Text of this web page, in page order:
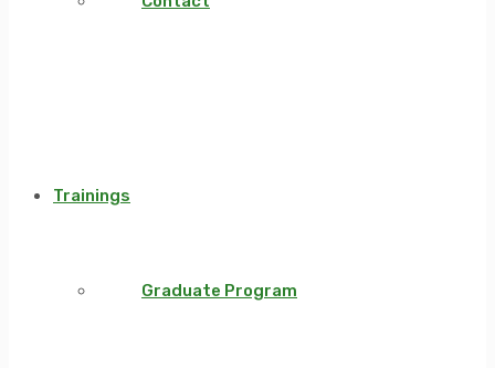
Trainings
Graduate Program